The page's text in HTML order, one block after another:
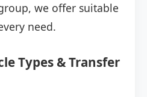
we offer suitable
need.
Types & Transfer